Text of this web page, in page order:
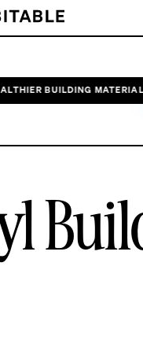
MATERIALS”READ